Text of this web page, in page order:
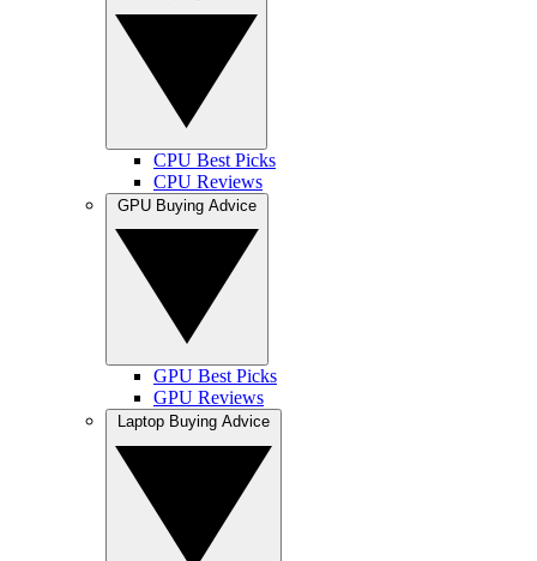
CPU Best Picks
CPU Reviews
GPU Best Picks
GPU Reviews